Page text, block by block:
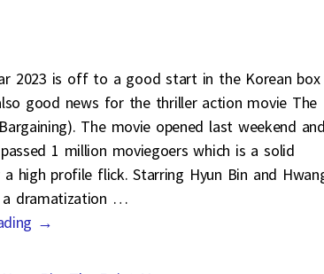
2023 is off to a good start in the Korean box
good news for the thriller action movie The
The movie opened last weekend
1 million moviegoers which is a solid
high profile flick. Starring Hyun Bin and
dramatization …
→